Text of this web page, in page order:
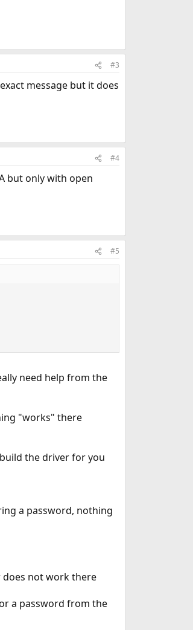
#3
message but it does
#4
but only with open
#5
need help from the
"works" there
the driver for you
a password, nothing
does not work there
a password from the